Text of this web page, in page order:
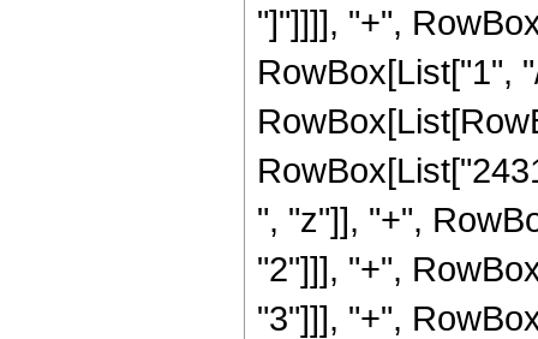
"]"]]]], "+",
RowBox[List["1",
", "z"]], "+",
"2"]]], "+",
"3"]]], "+",